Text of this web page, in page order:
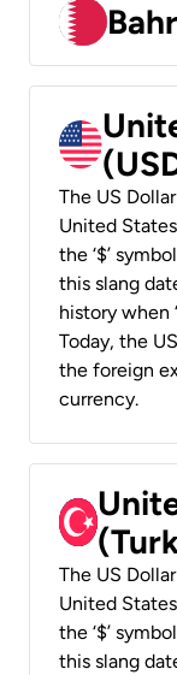
The US
United
the ‘$’
this slang
history when
Today, the
the foreign
currency.
The US
United
the ‘$’
this slang